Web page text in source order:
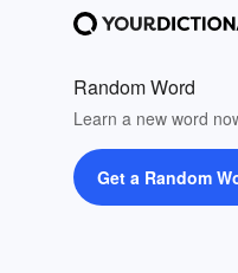
Random Word
Learn a new word
Get a Random